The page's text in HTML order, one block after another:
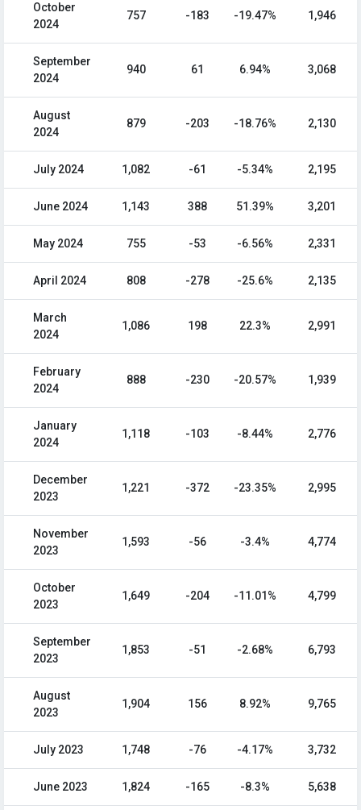
October
2024
757 -183 -19.47% 1,946
September
2024
940 61 6.94% 3,068
August
2024
879 -203 -18.76% 2,130
July 2024 1,082 -61 -5.34% 2,195
June 2024 1,143 388 51.39% 3,201
May 2024 755 -53 -6.56% 2,331
April 2024 808 -278 -25.6% 2,135
March
2024
1,086 198 22.3% 2,991
February
2024
888 -230 -20.57% 1,939
January
2024
1,118 -103 -8.44% 2,776
December
2023
1,221 -372 -23.35% 2,995
November
2023
1,593 -56 -3.4% 4,774
October
2023
1,649 -204 -11.01% 4,799
September
2023
1,853 -51 -2.68% 6,793
August
2023
1,904 156 8.92% 9,765
July 2023 1,748 -76 -4.17% 3,732
June 2023 1,824 -165 -8.3% 5,638